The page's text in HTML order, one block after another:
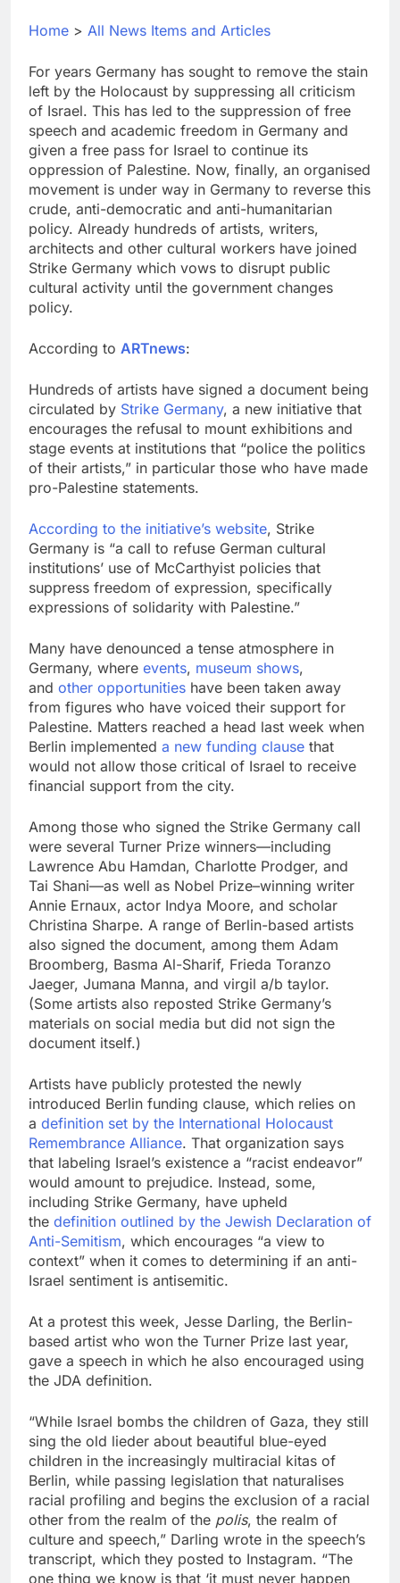
Home > All News Items and Articles
For years Germany has sought to remove the stain
left by the Holocaust by suppressing all criticism
of Israel. This has led to the suppression of free
speech and academic freedom in Germany and
given a free pass for Israel to continue its
oppression of Palestine. Now, finally, an organised
movement is under way in Germany to reverse this
crude, anti-democratic and anti-humanitarian
policy. Already hundreds of artists, writers,
architects and other cultural workers have joined
Strike Germany which vows to disrupt public
cultural activity until the government changes
policy.
According to ARTnews:
Hundreds of artists have signed a document being
circulated by Strike Germany, a new initiative that
encourages the refusal to mount exhibitions and
stage events at institutions that “police the politics
of their artists,” in particular those who have made
pro-Palestine statements.
According to the initiative’s website, Strike
Germany is “a call to refuse German cultural
institutions’ use of McCarthyist policies that
suppress freedom of expression, specifically
expressions of solidarity with Palestine.”
Many have denounced a tense atmosphere in
Germany, where events, museum shows,
and other opportunities have been taken away
from figures who have voiced their support for
Palestine. Matters reached a head last week when
Berlin implemented a new funding clause that
would not allow those critical of Israel to receive
financial support from the city.
Among those who signed the Strike Germany call
were several Turner Prize winners—including
Lawrence Abu Hamdan, Charlotte Prodger, and
Tai Shani—as well as Nobel Prize–winning writer
Annie Ernaux, actor Indya Moore, and scholar
Christina Sharpe. A range of Berlin-based artists
also signed the document, among them Adam
Broomberg, Basma Al-Sharif, Frieda Toranzo
Jaeger, Jumana Manna, and virgil a/b taylor.
(Some artists also reposted Strike Germany’s
materials on social media but did not sign the
document itself.)
Artists have publicly protested the newly
introduced Berlin funding clause, which relies on
a definition set by the International Holocaust
Remembrance Alliance. That organization says
that labeling Israel’s existence a “racist endeavor”
would amount to prejudice. Instead, some,
including Strike Germany, have upheld
the definition outlined by the Jewish Declaration of
Anti-Semitism, which encourages “a view to
context” when it comes to determining if an anti-
Israel sentiment is antisemitic.
At a protest this week, Jesse Darling, the Berlin-
based artist who won the Turner Prize last year,
gave a speech in which he also encouraged using
the JDA definition.
“While Israel bombs the children of Gaza, they still
sing the old lieder about beautiful blue-eyed
children in the increasingly multiracial kitas of
Berlin, while passing legislation that naturalises
racial profiling and begins the exclusion of a racial
other from the realm of the polis, the realm of
culture and speech,” Darling wrote in the speech’s
transcript, which they posted to Instagram. “The
one thing we know is that ‘it must never happen